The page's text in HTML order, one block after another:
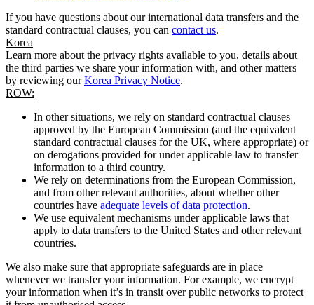
If you have questions about our international data transfers and the
standard contractual clauses, you can contact us.
Korea
Learn more about the privacy rights available to you, details about
the third parties we share your information with, and other matters
by reviewing ourKorea Privacy Notice.
ROW:
In other situations, we rely on standard contractual clauses
approved by the European Commission (and the equivalent
standard contractual clauses for the UK, where appropriate) or
on derogations provided for under applicable law to transfer
information to a third country.
We rely on determinations from the European Commission,
and from other relevant authorities, about whether other
countries have adequate levels of data protection.
We use equivalent mechanisms under applicable laws that
apply to data transfers to the United States and other relevant
countries.
We also make sure that appropriate safeguards are in place
whenever we transfer your information. For example, we encrypt
your information when it’s in transit over public networks to protect